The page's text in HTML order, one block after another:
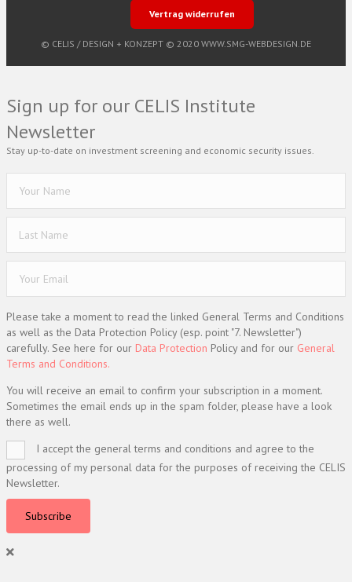
Vertrag widerrufen
© CELIS / DESIGN + KONZEPT © 2020 WWW.SMG-WEBDESIGN.DE
Sign up for our CELIS Institute
Newsletter
Stay up-to-date on investment screening and economic security issues.
Please take a moment to read the linked General Terms and Conditions
as well as the Data Protection Policy (esp. point "7. Newsletter")
carefully. See here for our Data Protection Policy and for our General
Terms and Conditions.
You will receive an email to confirm your subscription in a moment.
Sometimes the email ends up in the spam folder, please have a look
there as well.
I accept the general terms and conditions and agree to the
processing of my personal data for the purposes of receiving the CELIS
Newsletter.
Subscribe